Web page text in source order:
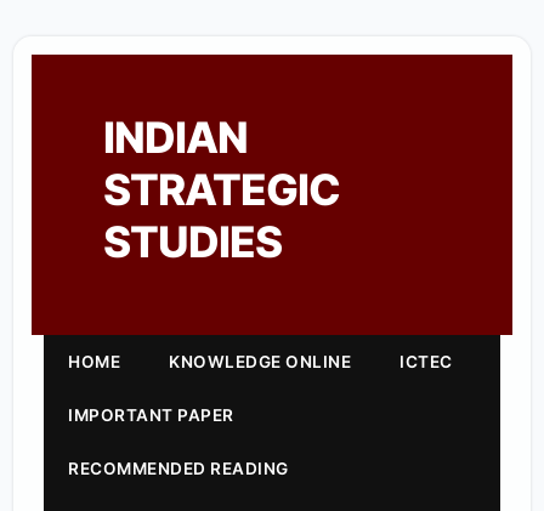
INDIAN
STRATEGIC
STUDIES
HOME KNOWLEDGE ONLINE ICTEC
IMPORTANT PAPER
RECOMMENDED READING